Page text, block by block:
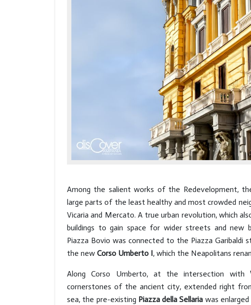
Among the salient works of the Redevelopment,
large parts of the least healthy and most crowded
Vicaria and Mercato. A true urban revolution, which
buildings to gain space for wider streets and new
Piazza Bovio was connected to the Piazza
the new Corso Umberto I, which the Neapolitans
Along Corso Umberto, at the intersection with
cornerstones of the ancient city, extended right
sea, the pre-existing Piazza della Sellaria was